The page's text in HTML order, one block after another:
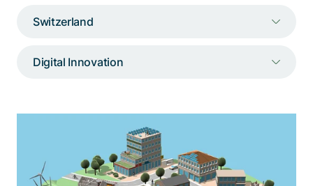
Switzerland
Digital Innovation
Immersive 3D neighborhood for BKW
An interactive 3D representation of a
neighborhood that illustrates the characteristics